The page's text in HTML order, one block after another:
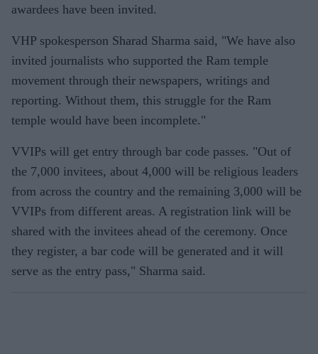
awardees have been invited.
VHP spokesperson Sharad Sharma said, "We have also
invited journalists who supported the Ram temple
movement through their newspapers, writings and
reporting. Without them, this struggle for the Ram
temple would have been incomplete."
VVIPs will get entry through bar code passes. "Out of
the 7,000 invitees, about 4,000 will be religious leaders
from across the country and the remaining 3,000 will be
VVIPs from different areas. A registration link will be
shared with the invitees ahead of the ceremony. Once
they register, a bar code will be generated and it will
serve as the entry pass," Sharma said.